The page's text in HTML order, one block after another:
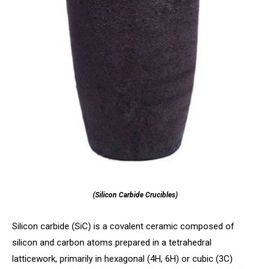
(Silicon Carbide Crucibles)
Silicon carbide (SiC) is a covalent ceramic composed of
silicon and carbon atoms prepared in a tetrahedral
latticework, primarily in hexagonal (4H, 6H) or cubic (3C)